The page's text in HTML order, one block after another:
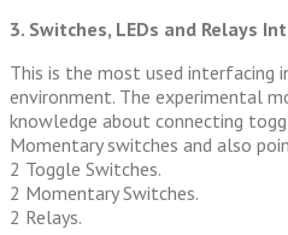
3. Switches, LEDs and Relays
This is the most used interfacing
environment. The experimental
knowledge about connecting
Momentary switches and also
2 Toggle Switches.
2 Momentary Switches.
2 Relays.